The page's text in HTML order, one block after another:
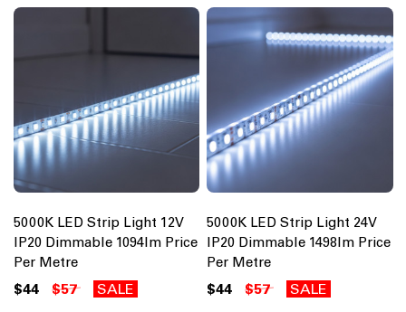
5000K LED Strip Light 12V
IP20 Dimmable 1094lm Price
Per Metre
$44 $57 SALE
5000K LED Strip Light 24V
IP20 Dimmable 1498lm Price
Per Metre
$44 $57 SALE